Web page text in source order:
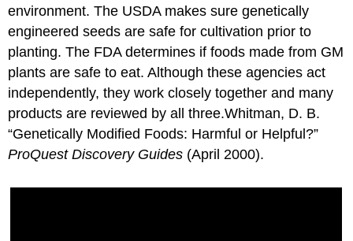
environment. The USDA makes sure genetically
engineered seeds are safe for cultivation prior to
planting. The FDA determines if foods made from GM
plants are safe to eat. Although these agencies act
independently, they work closely together and many
products are reviewed by all three.Whitman, D. B.
“Genetically Modified Foods: Harmful or Helpful?”
ProQuest Discovery Guides (April 2000).